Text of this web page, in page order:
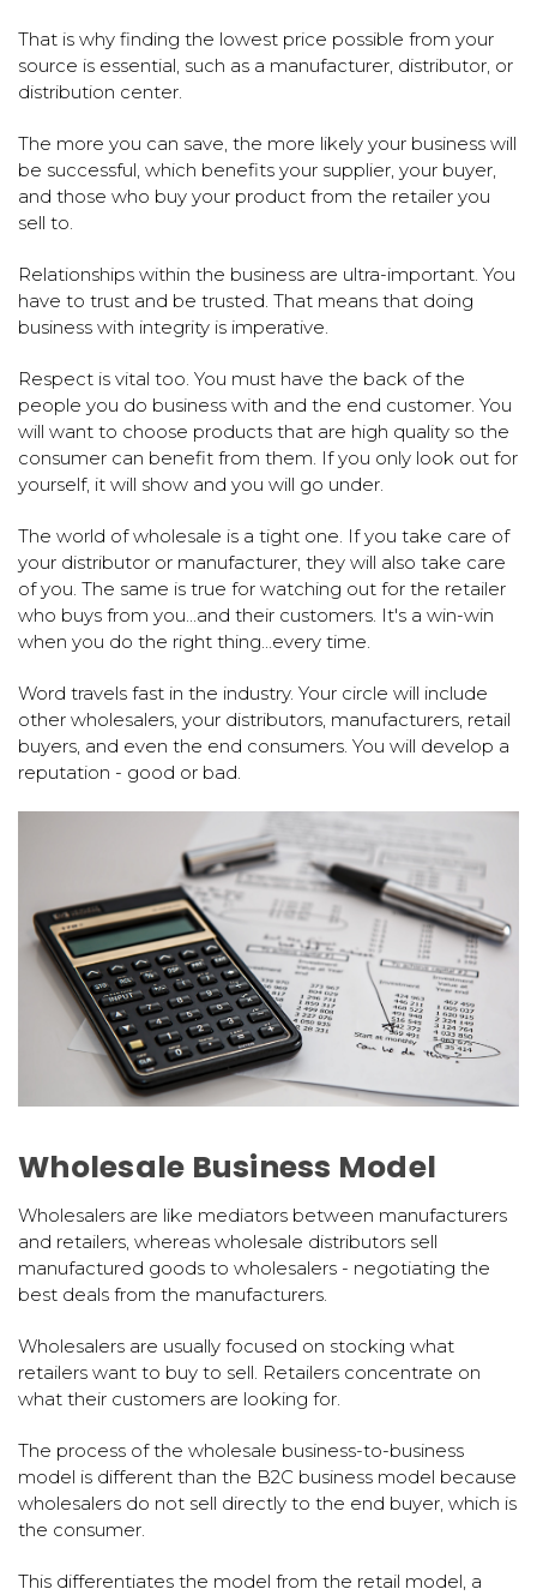
That is why finding the lowest price possible from your
source is essential, such as a manufacturer, distributor, or
distribution center.
The more you can save, the more likely your business will
be successful, which benefits your supplier, your buyer,
and those who buy your product from the retailer you
sell to.
Relationships within the business are ultra-important. You
have to trust and be trusted. That means that doing
business with integrity is imperative.
Respect is vital too. You must have the back of the
people you do business with and the end customer. You
will want to choose products that are high quality so the
consumer can benefit from them. If you only look out for
yourself, it will show and you will go under.
The world of wholesale is a tight one. If you take care of
your distributor or manufacturer, they will also take care
of you. The same is true for watching out for the retailer
who buys from you...and their customers. It's a win-win
when you do the right thing...every time.
Word travels fast in the industry. Your circle will include
other wholesalers, your distributors, manufacturers, retail
buyers, and even the end consumers. You will develop a
reputation - good or bad.
Wholesale Business Model
Wholesalers are like mediators between manufacturers
and retailers, whereas wholesale distributors sell
manufactured goods to wholesalers - negotiating the
best deals from the manufacturers.
Wholesalers are usually focused on stocking what
retailers want to buy to sell. Retailers concentrate on
what their customers are looking for.
The process of the wholesale business-to-business
model is different than the B2C business model because
wholesalers do not sell directly to the end buyer, which is
the consumer.
This differentiates the model from the retail model, a